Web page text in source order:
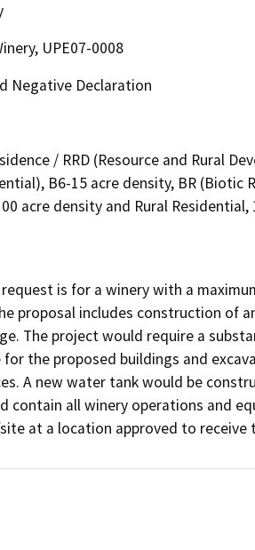
UPE07-0008
Negative Declaration
/ RRD (Resource and Rural
B6-15 acre density, BR (Biotic
acre density and Rural Residential,
is for a winery with a
proposal includes construction of
The project would require a
the proposed buildings and
A new water tank would be
contain all winery operations and
at a location approved to receive